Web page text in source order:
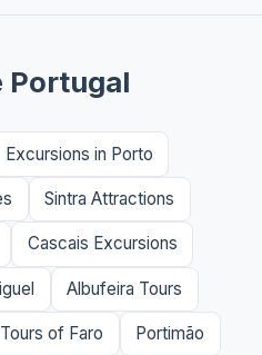
Portugal
Excursions in Porto
Sintra Attractions
Cascais Excursions
Albufeira Tours
Tours of Faro Portimão